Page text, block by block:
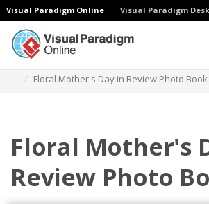
Visual Paradigm Online Visual Paradigm
Floral Mother's Day in Review Photo Book
Floral Mother's
Review Photo